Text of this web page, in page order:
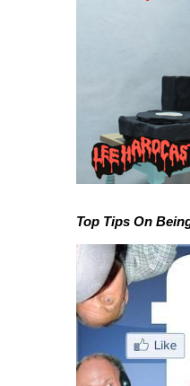
Top Tips On